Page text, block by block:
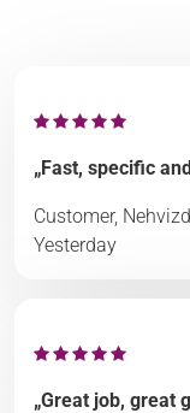
„Fast, specific
Customer,
Yesterday
„Great job, great